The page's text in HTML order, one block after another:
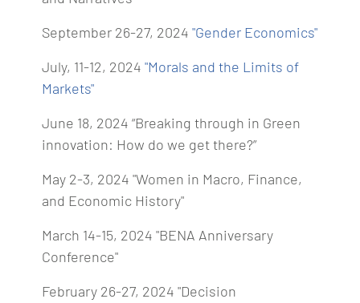
September 26-27, 2024 "Gender Economics"
July, 11-12, 2024 "Morals and the Limits of
Markets"
June 18, 2024 “Breaking through in Green
innovation: How do we get there?”
May 2-3, 2024 "Women in Macro, Finance,
and Economic History"
March 14-15, 2024 "BENA Anniversary
Conference"
February 26-27, 2024 "Decision